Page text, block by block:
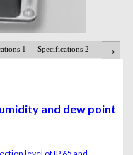
1 Specifications 2
and dew point